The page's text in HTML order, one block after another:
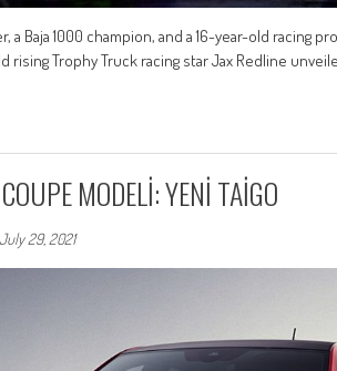
a Baja 1000 champion, and a 16-year-old racing
Trophy Truck racing star Jax Redline
MODELİ: YENİ TAİGO
July 29, 2021